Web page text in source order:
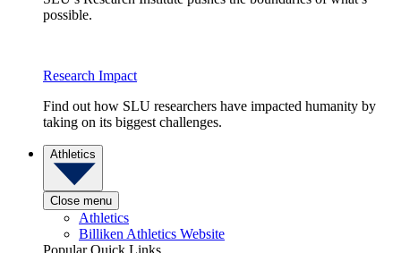
possible.
Research Impact
Find out how SLU researchers have impacted humanity by
taking on its biggest challenges.
Athletics
Close menu
Athletics
Billiken Athletics Website